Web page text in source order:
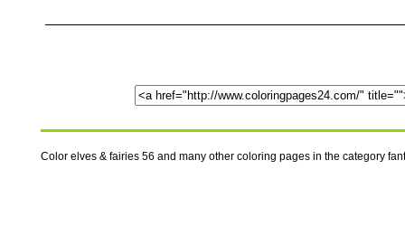
Color elves & fairies 56 and many other coloring pages in the category